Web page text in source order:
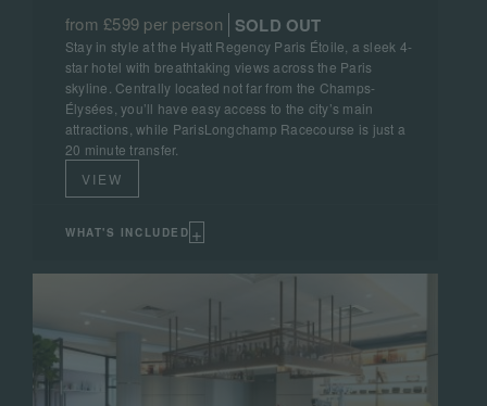
from £599 per person SOLD OUT
VIEW
Stay in style at the Hyatt Regency Paris Étoile, a sleek 4-
star hotel with breathtaking views across the Paris
skyline. Centrally located not far from the Champs-
Élysées, you’ll have easy access to the city’s main
attractions, while ParisLongchamp Racecourse is just a
20 minute transfer.
WHAT'S INCLUDED +